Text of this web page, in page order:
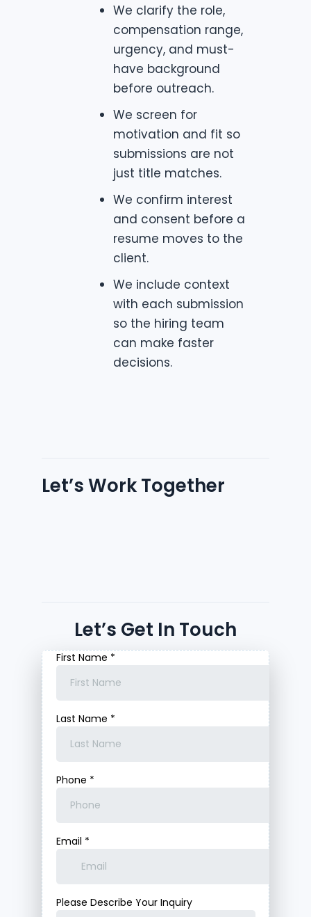
We clarify the role,
compensation range,
urgency, and must-
have background
before outreach.
We screen for
motivation and fit so
submissions are not
just title matches.
We confirm interest
and consent before a
resume moves to the
client.
We include context
with each submission
so the hiring team
can make faster
decisions.
Let’s Work Together
Let’s Get In Touch